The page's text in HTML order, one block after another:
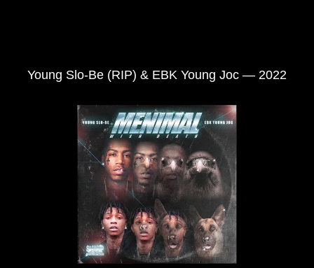
Young Slo-Be (RIP) & EBK Young Joc — 2022